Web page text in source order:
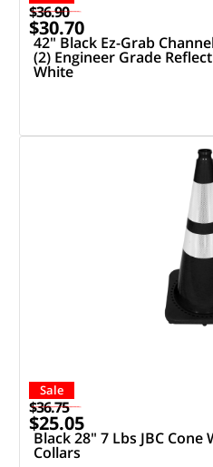
$36.90
$30.70
42" Black Ez-Grab
(2) Engineer Grade
White
Sale
$36.75
$25.05
Black 28" 7 Lbs JBC
Collars